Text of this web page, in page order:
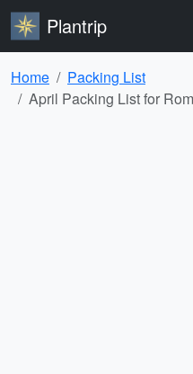
Plantrip
Home
Packing List
April Packing List for